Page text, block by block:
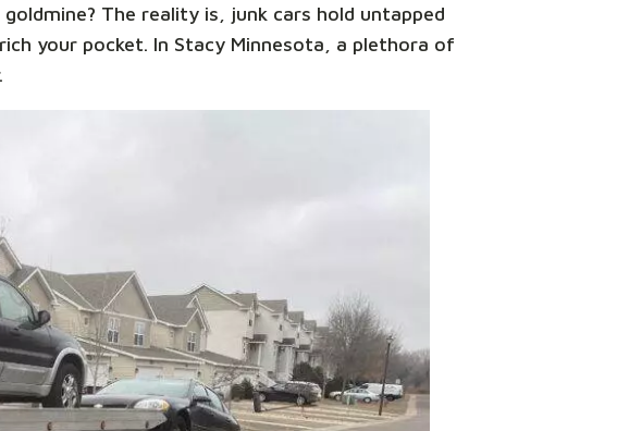
The reality is, junk cars hold untapped
your pocket. In Stacy Minnesota, a plethora of